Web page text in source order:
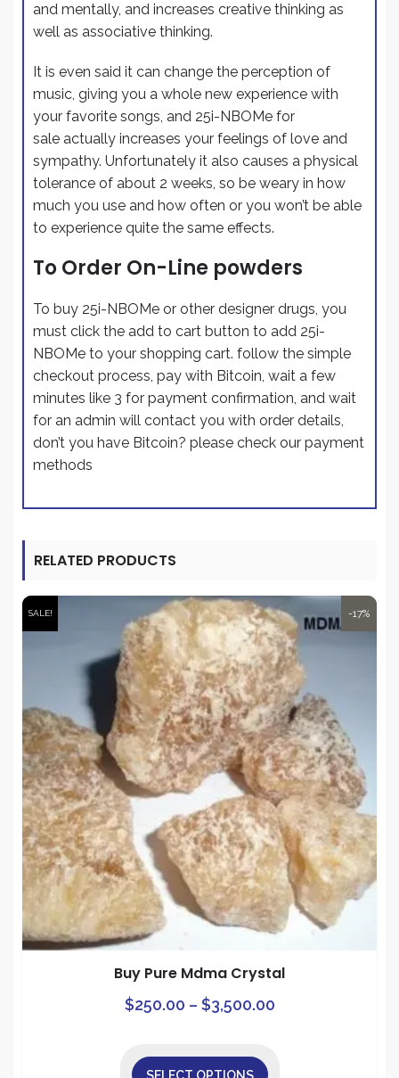
and mentally, and increases creative thinking as
well as associative thinking.
It is even said it can change the perception of
music, giving you a whole new experience with
your favorite songs, and 25i-NBOMe for
sale actually increases your feelings of love and
sympathy. Unfortunately it also causes a physical
tolerance of about 2 weeks, so be weary in how
much you use and how often or you won’t be able
to experience quite the same effects.
To Order On-Line powders
To buy 25i-NBOMe or other designer drugs, you
must click the add to cart button to add 25i-
NBOMe to your shopping cart. follow the simple
checkout process, pay with Bitcoin, wait a few
minutes like 3 for payment confirmation, and wait
for an admin will contact you with order details,
don’t you have Bitcoin? please check our payment
methods
RELATED PRODUCTS
-17%
SALE!
Buy Pure Mdma Crystal
$250.00 – $3,500.00Price